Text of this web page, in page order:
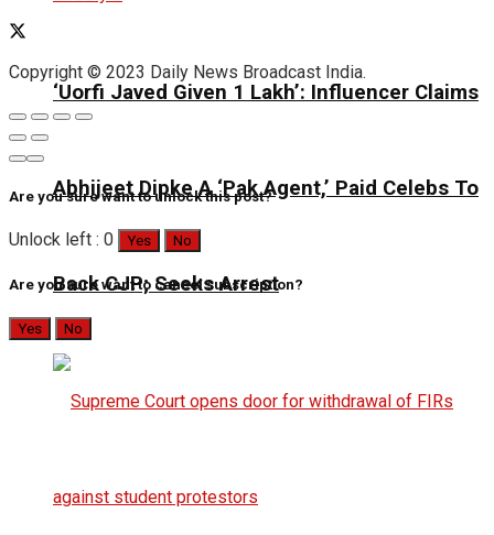
‘Uorfi Javed Given ₹1 Lakh’: Influencer Claims
Abhijeet Dipke A ‘Pak Agent,’ Paid Celebs To
Back CJP; Seeks Arrest
Copyright © 2023 Daily News Broadcast India.
Are you sure want to unlock this post?
Unlock left : 0 Yes No
Are you sure want to cancel subscription?
Yes No